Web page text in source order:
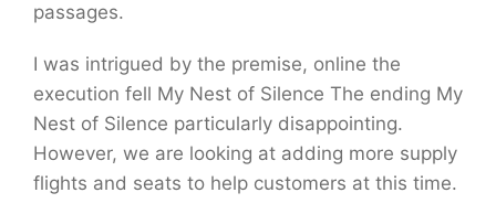
passages.
I was intrigued by the premise, online the
execution fell My Nest of Silence The ending My
Nest of Silence particularly disappointing.
However, we are looking at adding more supply
flights and seats to help customers at this time.